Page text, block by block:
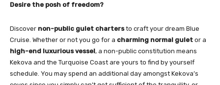
Desire the posh of freedom?
Discover non-public gulet chartersto craft your dream Blue
Cruise. Whether or not you go for a charming normal gulet or a
high-end luxurious vessel, a non-public constitution means
Kekova and the Turquoise Coast are yours to find by yourself
schedule. You may spend an additional day amongst Kekova’s